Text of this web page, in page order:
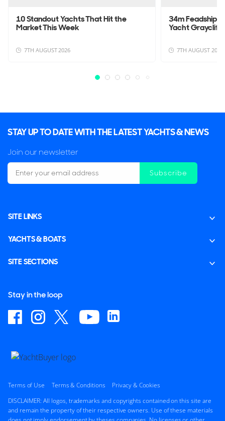
10 Standout Yachts That Hit the
Market This Week
7TH AUGUST 2026
34m Feadship
Yacht
7TH AUGUST 2026
STAY UP TO DATE WITH THE LATEST YACHTS & NEWS
Join our newsletter
Subscribe
SITE LINKS
YACHTS & BOATS
SITE SECTIONS
Stay in the loop
Terms of Use Terms & Conditions
Privacy & Cookies
DISCLAIMER: All logos, trademarks and copyrights contained on this site are
and remain the property of their respective owners. Use of these materials